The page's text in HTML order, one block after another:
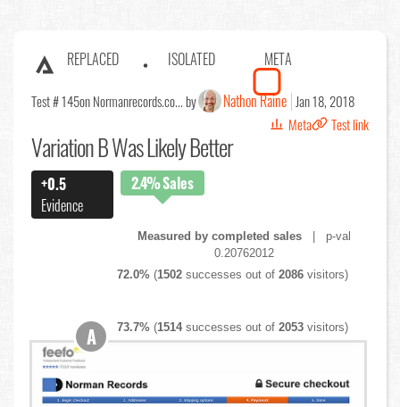
REPLACED ISOLATED META
Test # 145on Normanrecords.co... by Nathon Raine Jan 18, 2018
Meta
Test link
Variation B Was Likely Better
+0.5
Evidence
2.4%Sales
Measured by completed sales | p-val
0.20762012
72.0% (1502 successes out of2086 visitors)
73.7% (1514successes out of2053 visitors)
A